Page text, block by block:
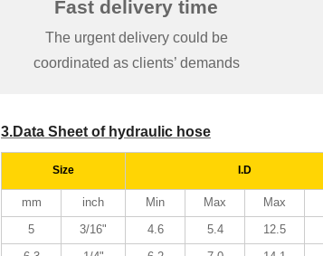
Fast delivery time
The urgent delivery could be
coordinated as clients’ demands
3.Data Sheet of hydraulic hose
Size I.D
mm inch Min Max Max
5
3/16" 4.6 5.4 12.5